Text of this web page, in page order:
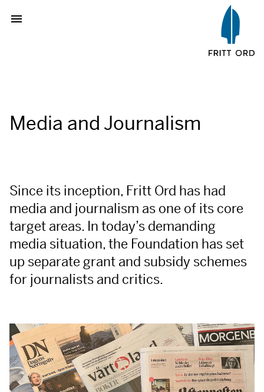
Media and Journalism
Since its inception, Fritt Ord has had
media and journalism as one of its core
target areas. In today’s demanding
media situation, the Foundation has set
up separate grant and subsidy schemes
for journalists and critics.